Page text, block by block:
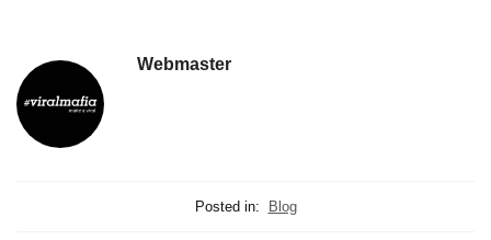
Webmaster
Posted in: Blog